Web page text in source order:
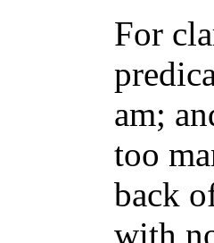
For
am;
too
back
with